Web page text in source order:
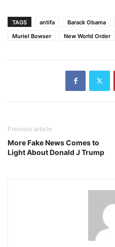
TAGS antifa Barack Obama
Muriel Bowser
New World Order
Previous article
More Fake News Comes to
Light About Donald J Trump